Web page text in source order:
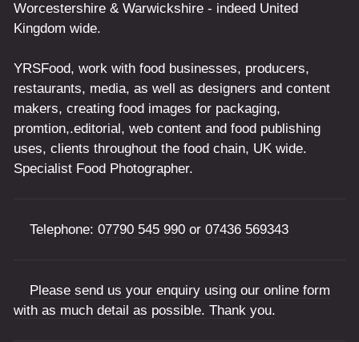
Worcestershire & Warwickshire - indeed United
Kingdom wide.
YRSFood, work with food businesses, producers,
restaurants, media, as well as designers and content
makers, creating food images for packaging,
promtion,.editorial, web content and food publishing
uses, clients throughout the food chain, UK wide.
Specialist Food Photographer.
Telephone: 07790 545 990 or 07436 569343
Please send us your enquiry using our online form
with as much detail as possible. Thank you.